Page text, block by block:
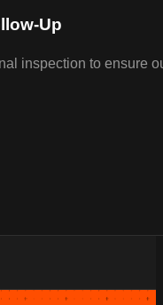
Up
inspection to ensure